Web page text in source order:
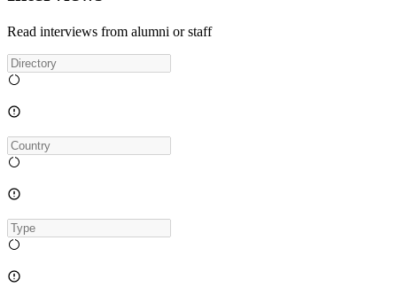
Read interviews from alumni or staff